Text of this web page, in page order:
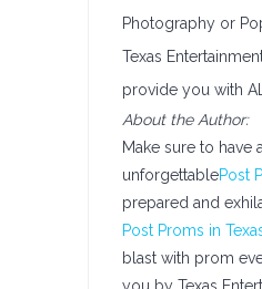
Photography or
Texas
provide you with
About the Author:
Make sure to have
unforgettablePost
prepared and
Post Proms in
blast with prom